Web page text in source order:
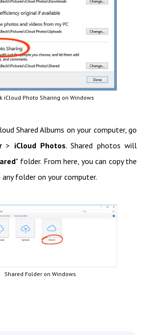
iCloud Photo Sharing on Windows
Shared Albums on your computer, go
> iCloud Photos. Shared photos will
" folder. From here, you can copy the
folder on your computer.
Shared Folder on Windows